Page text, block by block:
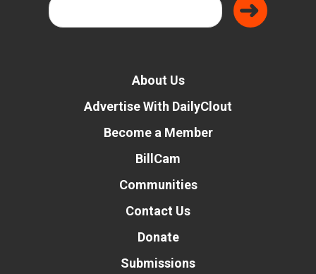
About Us
Advertise With DailyClout
Become a Member
BillCam
Communities
Contact Us
Donate
Submissions